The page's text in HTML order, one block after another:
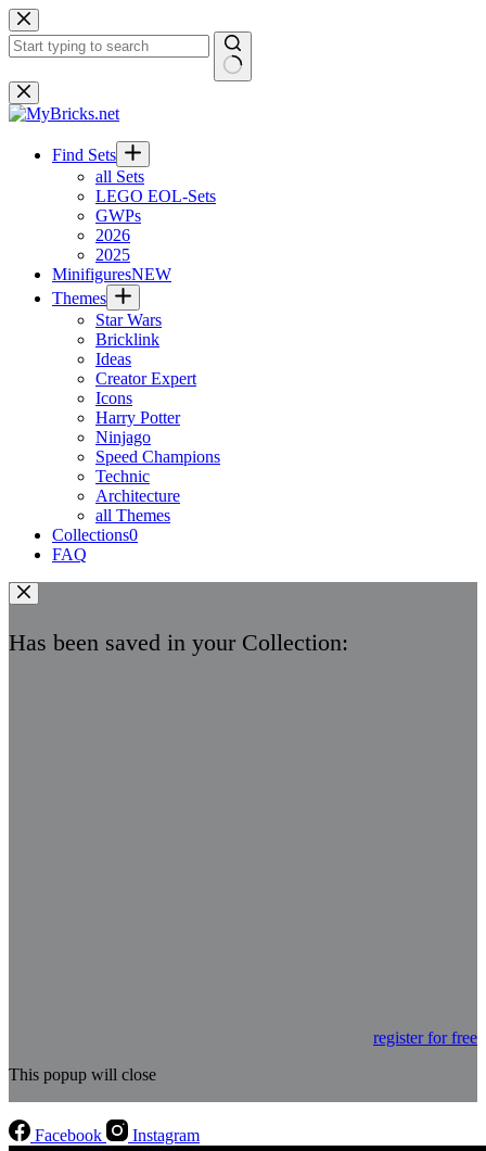
Skip
to
content
No
results
Find Sets
all Sets
LEGO EOL-Sets
GWPs
2026
2025
MinifiguresNEW
Themes
Star Wars
Bricklink
Ideas
Creator Expert
Icons
Harry Potter
Ninjago
Speed Champions
Technic
Architecture
all Themes
Collections0
FAQ
Has been saved in your Collection:
register for free
This popup will close
Facebook Instagram